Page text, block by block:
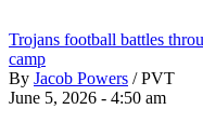
Trojans football battles
camp
By Jacob Powers / PVT
June 5, 2026 - 4:50 am